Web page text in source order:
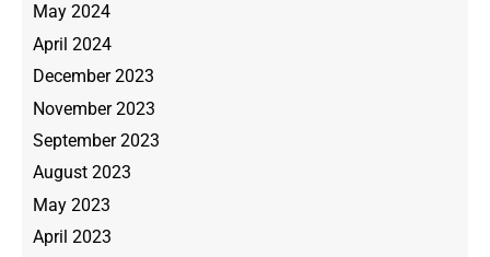
May 2024
April 2024
December 2023
November 2023
September 2023
August 2023
May 2023
April 2023